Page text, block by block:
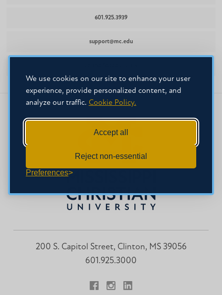
We use cookies on our site to enhance your user
experience, provide personalized content, and
analyze our traffic. Cookie Policy.
Accept all
Reject non-essential
Preferences
601.925.3939
support@mc.edu
200 S. Capitol Street, Clinton, MS 39056
601.925.3000